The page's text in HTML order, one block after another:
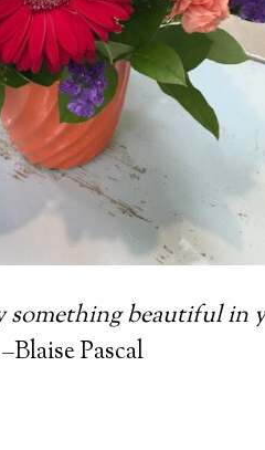
something beautiful in
–Blaise Pascal